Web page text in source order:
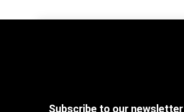
Subscribe to our newsletter